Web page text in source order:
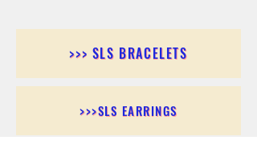
>>> SLS BRACELETS
>>>SLS EARRINGS